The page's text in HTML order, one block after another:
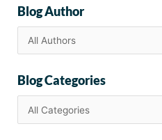
Blog Author
Blog Categories